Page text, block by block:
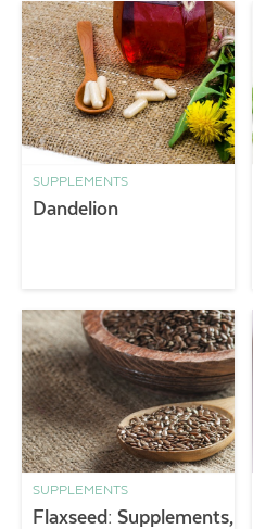
SUPPLEMENTS
Dandelion
SUPPLEMENTS
Flaxseed: Supplements,